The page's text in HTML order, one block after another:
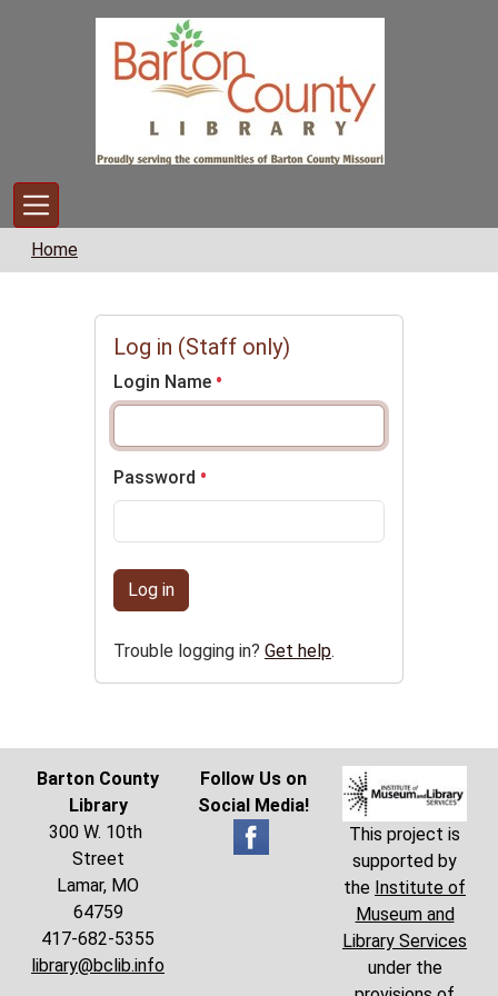
Home
Log in (Staff only)
Login Name
Password
Log in
Trouble logging in? Get help.
Barton County
Library
300 W. 10th
Street
Lamar, MO
64759
417-682-5355
library@bclib.info
Follow Us on
Social Media!
This project is
supported by
the Institute of
Museum and
Library Services
under the